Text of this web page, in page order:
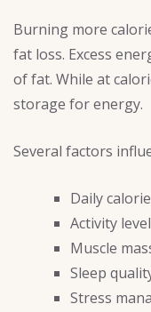
Burning more
fat loss. Excess
of fat. While at
storage for energy.
Several factors
Daily
Activity level
Muscle
Sleep
Stress